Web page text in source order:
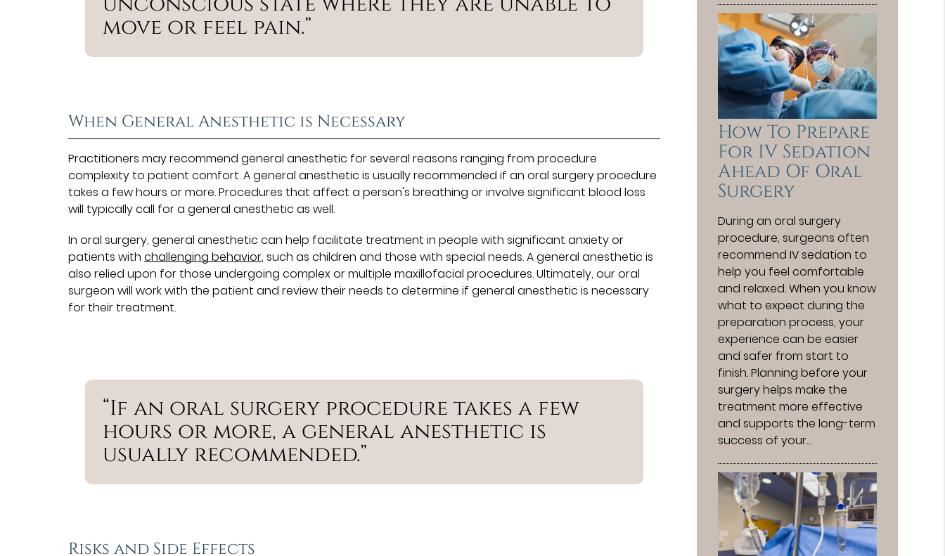
move or feel pain.”
When General Anesthetic is Necessary
Practitioners may recommend general anesthetic for several reasons ranging from procedure
complexity to patient comfort. A general anesthetic is usually recommended if an oral surgery procedure
takes a few hours or more. Procedures that affect a person's breathing or involve significant blood loss
will typically call for a general anesthetic as well.
In oral surgery, general anesthetic can help facilitate treatment in people with significant anxiety or
patients withchallenging behavior, such as children and those with special needs. A general anesthetic is
also relied upon for those undergoing complex or multiple maxillofacial procedures. Ultimately, our oral
surgeon will work with the patient and review their needs to determine if general anesthetic is necessary
for their treatment.
“If an oral surgery procedure takes a few
hours or more, a general anesthetic is
usually recommended.”
Risks and Side Effects
How To Prepare
For IV Sedation
Ahead Of Oral
Surgery
During an oral surgery
procedure, surgeons often
recommend IV sedation to
help you feel comfortable
and relaxed. When you know
what to expect during the
preparation process, your
experience can be easier
and safer from start to
finish. Planning before your
surgery helps make the
treatment more effective
and supports the long-term
success of your…